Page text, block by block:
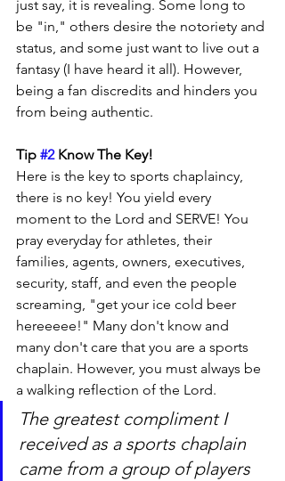
just say, it is revealing. Some long to
be "in," others desire the notoriety and
status, and some just want to live out a
fantasy (I have heard it all). However,
being a fan discredits and hinders you
from being authentic.
Tip #2 Know The Key!
Here is the key to sports chaplaincy,
there is no key! You yield every
moment to the Lord and SERVE! You
pray everyday for athletes, their
families, agents, owners, executives,
security, staff, and even the people
screaming, "get your ice cold beer
hereeeee!" Many don't know and
many don't care that you are a sports
chaplain. However, you must always be
a walking reflection of the Lord.
The greatest compliment I
received as a sports chaplain
came from a group of players